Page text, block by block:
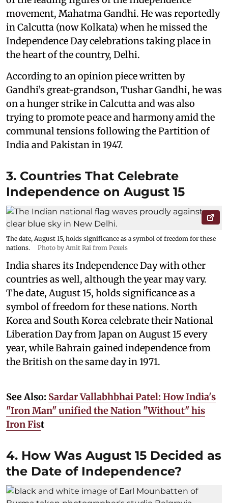
movement, Mahatma Gandhi. He was reportedly
in Calcutta (now Kolkata) when he missed the
Independence Day celebrations taking place in
the heart of the country, Delhi.
According to an opinion piece written by
Gandhi’s great-grandson, Tushar Gandhi, he was
on a hunger strike in Calcutta and was also
trying to promote peace and harmony amid the
communal tensions following the Partition of
India and Pakistan in 1947.
3. Countries That Celebrate
Independence on August 15
The date, August 15, holds significance as a symbol of freedom for these
nations.
Photo by Amit Rai from Pexels
India shares its Independence Day with other
countries as well, although the year may vary.
The date, August 15, holds significance as a
symbol of freedom for these nations. North
Korea and South Korea celebrate their National
Liberation Day from Japan on August 15 every
year, while Bahrain gained independence from
the British on the same day in 1971.
See Also: Sardar Vallabhbhai Patel: How India's
"Iron Man" unified the Nation "Without" his
Iron Fist
4. How Was August 15 Decided as
the Date of Independence?